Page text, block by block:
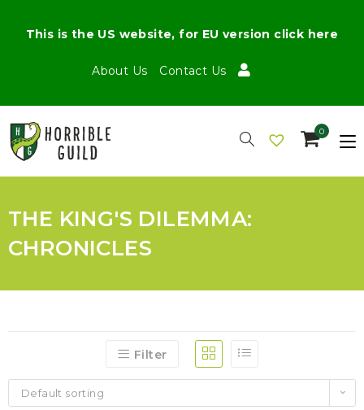
About Us Contact Us
This is the US website, for EU version click here
0
THE KING'S DILEMMA:
CHRONICLES
Filter
Default sorting